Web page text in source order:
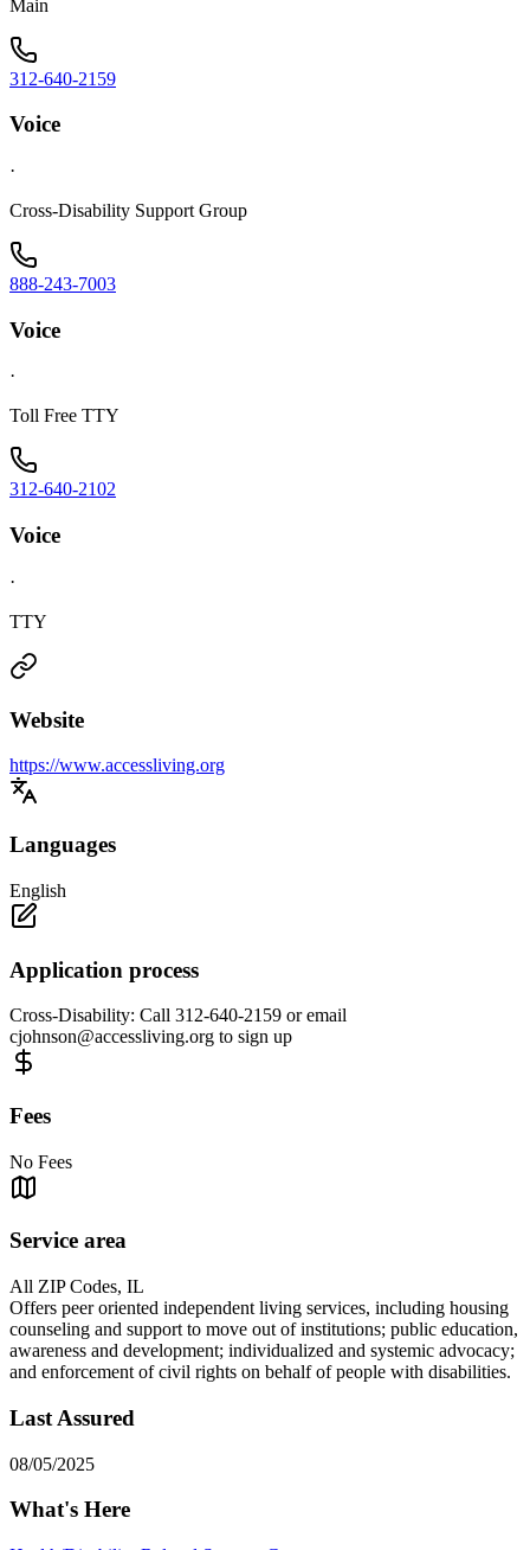
Main
312-640-2159
Voice
·
Cross-Disability Support Group
888-243-7003
Voice
·
Toll Free TTY
312-640-2102
Voice
·
TTY
Website
https://www.accessliving.org
Languages
English
Application process
Cross-Disability: Call 312-640-2159 or email
cjohnson@accessliving.org to sign up
Fees
No Fees
Service area
All ZIP Codes, IL
Offers peer oriented independent living services, including housing
counseling and support to move out of institutions; public education,
awareness and development; individualized and systemic advocacy;
and enforcement of civil rights on behalf of people with disabilities.
Last Assured
08/05/2025
What's Here